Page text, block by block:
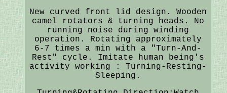
New curved front lid design. Wooden
camel rotators & turning heads. No
running noise during winding
operation. Rotating approximately
6-7 times a min with a "Turn-And-
Rest" cycle. Imitate human being's
activity working : Turning-Resting-
Sleeping.